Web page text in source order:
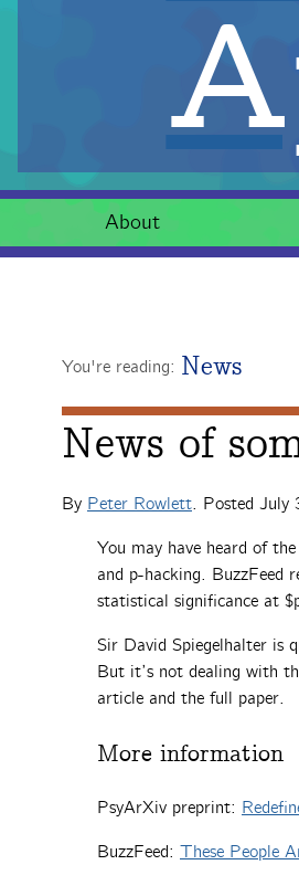
About
You're reading: News
News of
By Peter Rowlett. Posted July
You may have heard of the
and p-hacking. BuzzFeed
statistical significance at
Sir David Spiegelhalter is
But it’s not dealing with
article and the full paper.
More information
PsyArXiv preprint:
BuzzFeed: These People